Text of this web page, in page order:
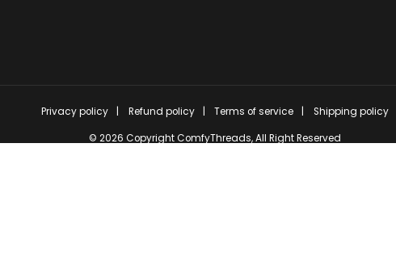
Privacy policy Refund policy Terms of service Shipping policy
© 2026 CopyrightComfyThreads, All Right Reserved